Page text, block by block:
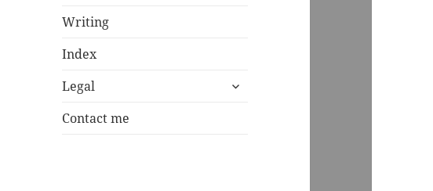
Writing
Index
Legal
expand
Contact me